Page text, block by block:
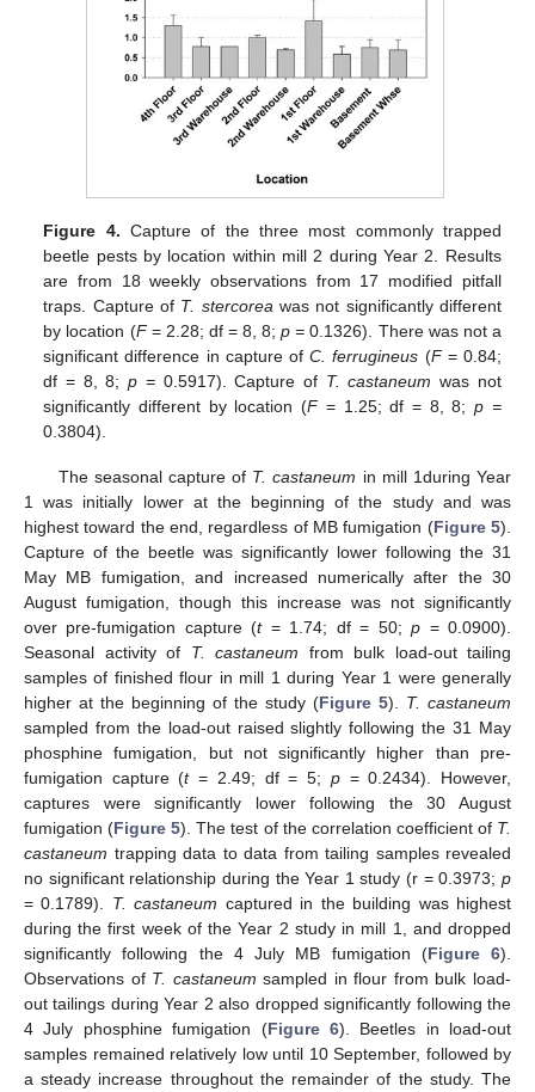
Figure 4. Capture of the three most commonly trapped
beetle pests by location within mill 2 during Year 2. Results
are from 18 weekly observations from 17 modified pitfall
traps. Capture of T. stercorea was not significantly different
by location (F= 2.28; df = 8, 8;p = 0.1326). There was not a
significant difference in capture ofC. ferrugineus (F= 0.84;
df = 8, 8;p =0.5917). Capture of T. castaneum was not
significantly different by location (F= 1.25; df = 8, 8;p =
0.3804).
The seasonal capture of T. castaneum in mill 1during Year
1 was initially lower at the beginning of the study and was
highest toward the end, regardless of MB fumigation (Figure 5).
Capture of the beetle was significantly lower following the 31
May MB fumigation, and increased numerically after the 30
August fumigation, though this increase was not significantly
over pre-fumigation capture (t= 1.74; df = 50;p = 0.0900).
Seasonal activity of T. castaneum from bulk load-out tailing
samples of finished flour in mill 1 during Year 1 were generally
higher at the beginning of the study (Figure 5). T. castaneum
sampled from the load-out raised slightly following the 31 May
phosphine fumigation, but not significantly higher than pre-
fumigation capture (t= 2.49; df = 5; p= 0.2434). However,
captures were significantly lower following the 30 August
fumigation (Figure 5). The test of the correlation coefficient of T.
castaneum trapping data to data from tailing samples revealed
no significant relationship during the Year 1 study (r = 0.3973; p
= 0.1789). T. castaneum captured in the building was highest
during the first week of the Year 2 study in mill 1, and dropped
significantly following the 4 July MB fumigation (Figure 6).
Observations of T. castaneum sampled in flour from bulk load-
out tailings during Year 2 also dropped significantly following the
4 July phosphine fumigation (Figure 6). Beetles in load-out
samples remained relatively low until 10 September, followed by
a steady increase throughout the remainder of the study. The